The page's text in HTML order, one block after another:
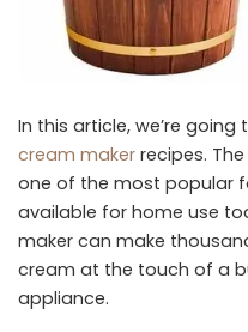
In this article, we’re
cream maker recipes.
one of the most popular
available for home use
maker can make
cream at the touch of a
appliance.